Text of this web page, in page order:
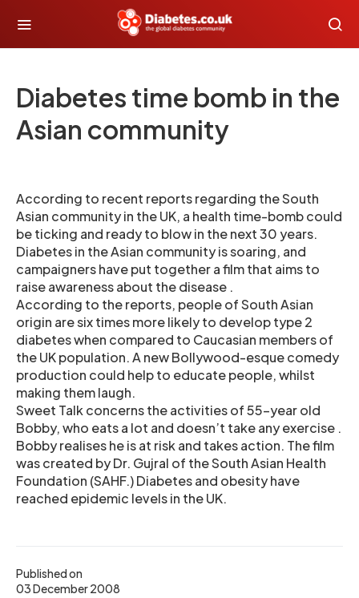
Diabetes time bomb in the
Asian community
Published on
03 December 2008
According to recent reports regarding the South
Asian community in the UK, a health time-bomb could
be ticking and ready to blow in the next 30 years.
Diabetes in the Asian community is soaring, and
campaigners have put together a film that aims to
raise awareness about the disease .
According to the reports, people of South Asian
origin are six times more likely to develop type 2
diabetes when compared to Caucasian members of
the UK population. A new Bollywood-esque comedy
production could help to educate people, whilst
making them laugh.
Sweet Talk concerns the activities of 55-year old
Bobby, who eats a lot and doesn’t take any exercise .
Bobby realises he is at risk and takes action. The film
was created by Dr. Gujral of the South Asian Health
Foundation (SAHF.) Diabetes and obesity have
reached epidemic levels in the UK.